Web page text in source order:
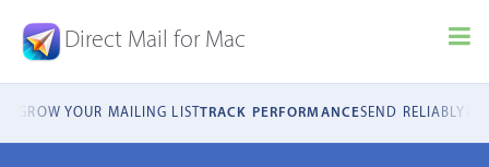
Direct Mail for Mac
GROW YOUR MAILING LIST TRACK PERFORMANCESEND RELIABLY